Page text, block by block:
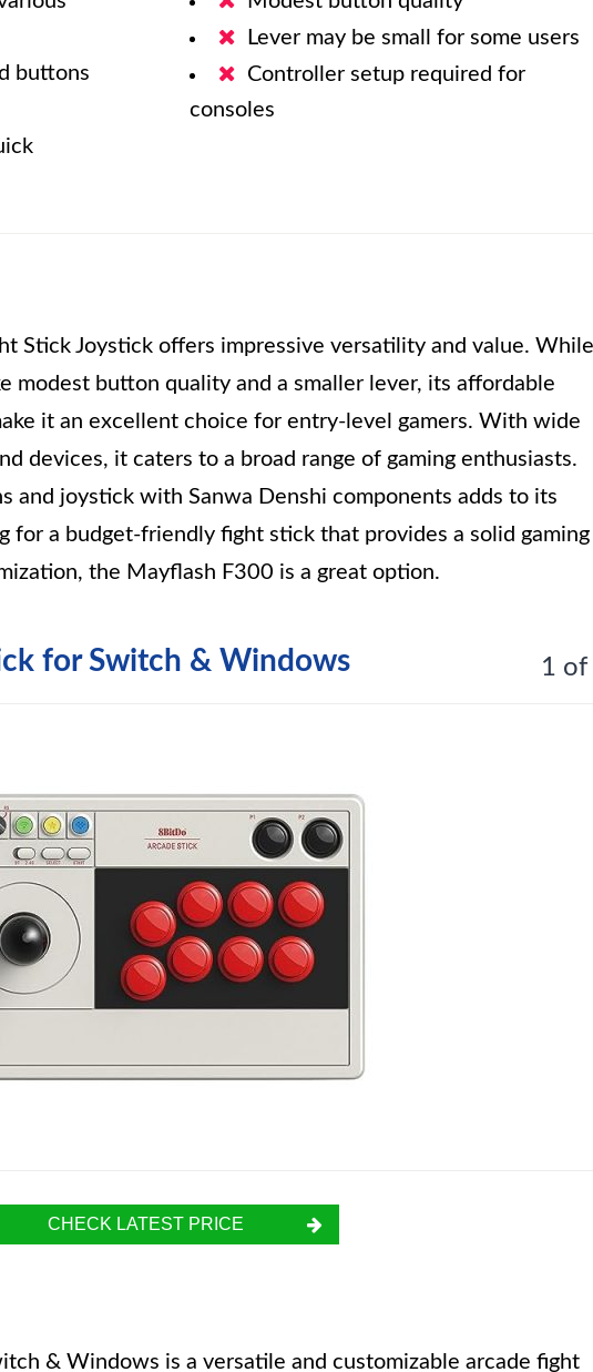
buttons
Lever may be small for some users
Controller setup required for
consoles
Stick Joystick offers impressive versatility and value. While
modest button quality and a smaller lever, its affordable
it an excellent choice for entry-level gamers. With wide
devices, it caters to a broad range of gaming enthusiasts.
and joystick with Sanwa Denshi components adds to its
for a budget-friendly fight stick that provides a solid gaming
the Mayflash F300 is a great option.
for Switch & Windows 1 of
CHECK LATEST PRICE
& Windows is a versatile and customizable arcade fight